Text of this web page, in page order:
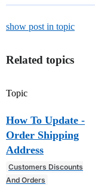
show post in topic
Related topics
Topic
How To Update -
Order Shipping
Address
Customers Discounts
And Orders